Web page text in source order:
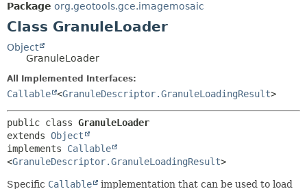
Package org.geotools.gce.imagemosaic
Class GranuleLoader
Object
GranuleLoader
All Implemented Interfaces:
Callable <GranuleDescriptor.GranuleLoadingResult>
public class GranuleLoader
extends Object
implements Callable
<GranuleDescriptor.GranuleLoadingResult>
Specific Callable
implementation that can be used to load